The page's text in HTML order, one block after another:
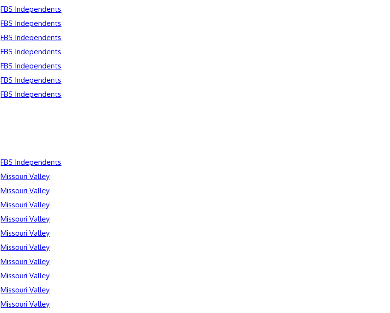
FBS Independents
FBS Independents
FBS Independents
FBS Independents
FBS Independents
FBS Independents
FBS Independents
FBS Independents
Missouri Valley
Missouri Valley
Missouri Valley
Missouri Valley
Missouri Valley
Missouri Valley
Missouri Valley
Missouri Valley
Missouri Valley
Missouri Valley